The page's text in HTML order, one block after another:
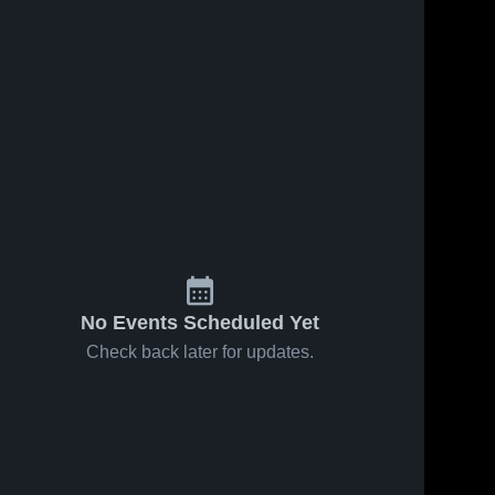
No Events Scheduled Yet
Check back later for updates.